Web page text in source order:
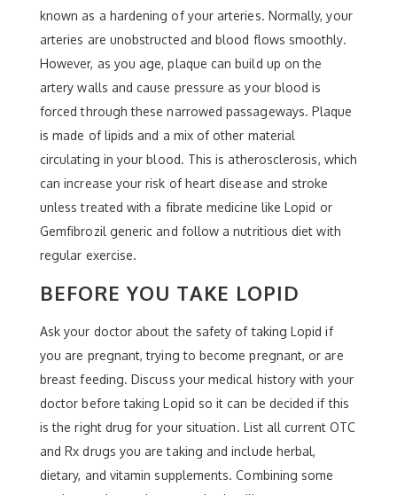
known as a hardening of your arteries. Normally, your
arteries are unobstructed and blood flows smoothly.
However, as you age, plaque can build up on the
artery walls and cause pressure as your blood is
forced through these narrowed passageways. Plaque
is made of lipids and a mix of other material
circulating in your blood. This is atherosclerosis, which
can increase your risk of heart disease and stroke
unless treated with a fibrate medicine like Lopid or
Gemfibrozil generic and follow a nutritious diet with
regular exercise.
BEFORE YOU TAKE LOPID
Ask your doctor about the safety of taking Lopid if
you are pregnant, trying to become pregnant, or are
breast feeding. Discuss your medical history with your
doctor before taking Lopid so it can be decided if this
is the right drug for your situation. List all current OTC
and Rx drugs you are taking and include herbal,
dietary, and vitamin supplements. Combining some